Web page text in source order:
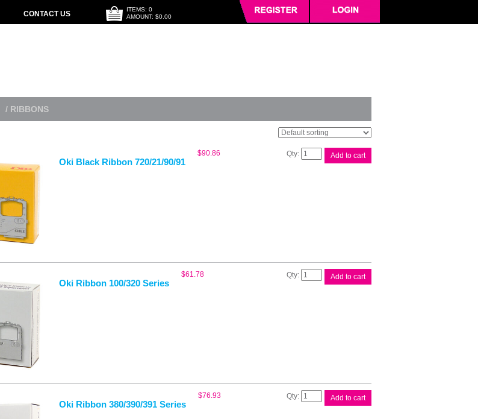
CONTACT US
ITEMS: 0
AMOUNT: $0.00
/ RIBBONS
Oki Black Ribbon 720/21/90/91
$90.86
Oki
Add to cart
Oki Ribbon 100/320 Series
$61.78
Oki
Add to cart
Oki Ribbon 380/390/391 Series
$76.93
Oki
Add to cart